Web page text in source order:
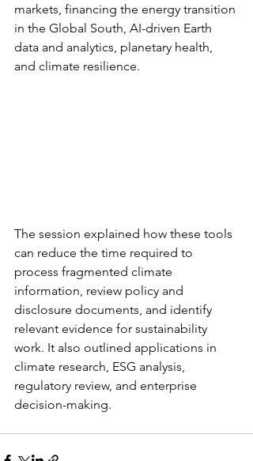
markets, financing the energy transition
in the Global South, AI-driven Earth
data and analytics, planetary health,
and climate resilience.
The session explained how these tools
can reduce the time required to
process fragmented climate
information, review policy and
disclosure documents, and identify
relevant evidence for sustainability
work. It also outlined applications in
climate research, ESG analysis,
regulatory review, and enterprise
decision-making.